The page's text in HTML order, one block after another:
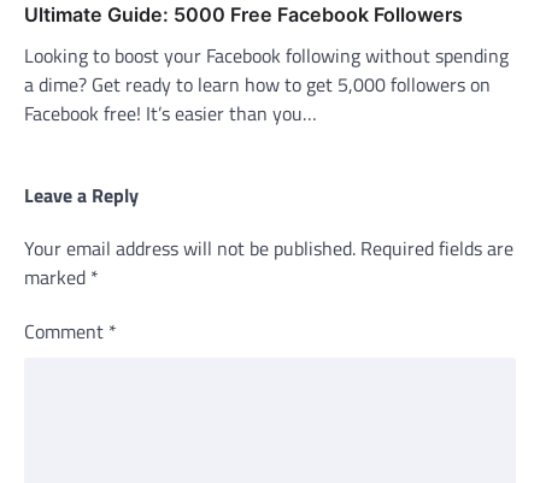
Ultimate Guide: 5000 Free Facebook Followers
Looking to boost your Facebook following without spending
a dime? Get ready to learn how to get 5,000 followers on
Facebook free! It’s easier than you…
Leave a Reply
Your email address will not be published. Required fields are
marked *
Comment *